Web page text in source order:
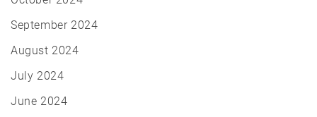
September 2024
August 2024
July 2024
June 2024